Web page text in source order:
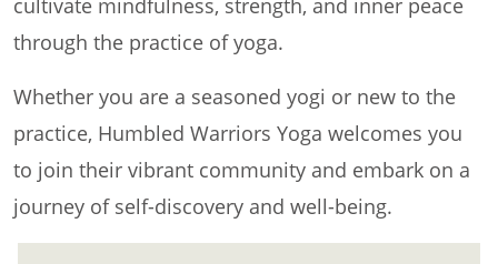
cultivate mindfulness, strength, and inner peace
through the practice of yoga.
Whether you are a seasoned yogi or new to the
practice, Humbled Warriors Yoga welcomes you
to join their vibrant community and embark on a
journey of self-discovery and well-being.